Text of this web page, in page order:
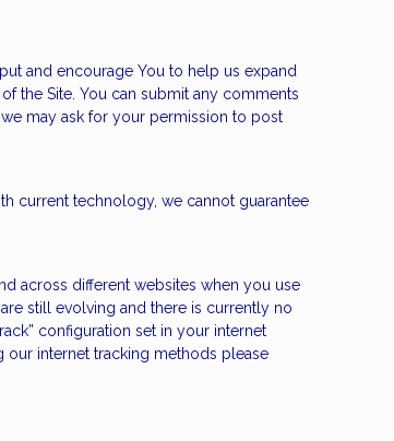
and encourage You to help us expand
the Site. You can submit any comments
may ask for your permission to post
current technology, we cannot guarantee
across different websites when you use
still evolving and there is currently no
configuration set in your internet
our internet tracking methods please